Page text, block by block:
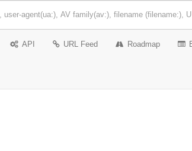
API URL Feed Roadmap